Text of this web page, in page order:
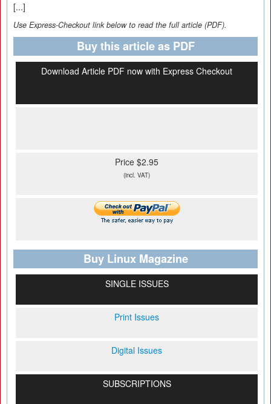
[...]
Use Express-Checkout link below to read the full article (PDF).
Buy this article as PDF
Download Article PDF now with Express Checkout
Price $2.95
(incl. VAT)
Buy Linux Magazine
SINGLE ISSUES
Print Issues
Digital Issues
SUBSCRIPTIONS